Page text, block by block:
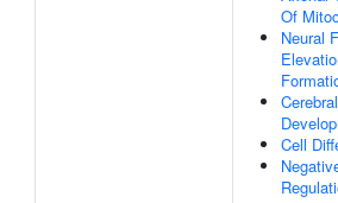
Of
Neural
Cell